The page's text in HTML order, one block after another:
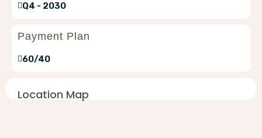
Q4 - 2030
Payment Plan
60/40
Location Map